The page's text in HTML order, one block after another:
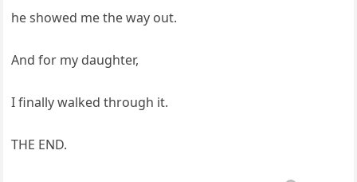
he showed me the way out.
And for my daughter,
I finally walked through it.
THE END.